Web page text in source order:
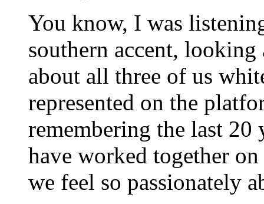
You know, I was
southern accent,
about all three of us
represented on the
remembering the last
have worked together on
we feel so passionately